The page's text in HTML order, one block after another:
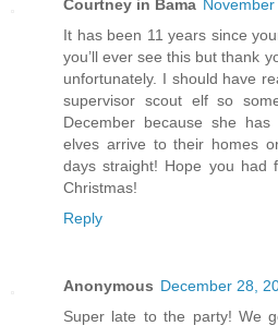
Courtney in Bama
It has been 11 years since
you’ll ever see this but thank
unfortunately. I should have
supervisor scout elf so
December because she
elves arrive to their homes
days straight! Hope you had
Christmas!
Reply
Anonymous December 28,
Super late to the party! We